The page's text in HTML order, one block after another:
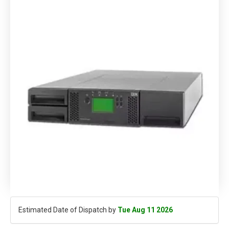
Estimated Date of Dispatch by Tue Aug 11 2026